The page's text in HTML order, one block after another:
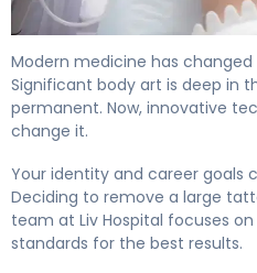
Modern medicine has changed
Significant body art is deep in
permanent. Now, innovative
change it.
Your identity and career goals
Deciding to remove a large
team at Liv Hospital focuses
standards for the best results.